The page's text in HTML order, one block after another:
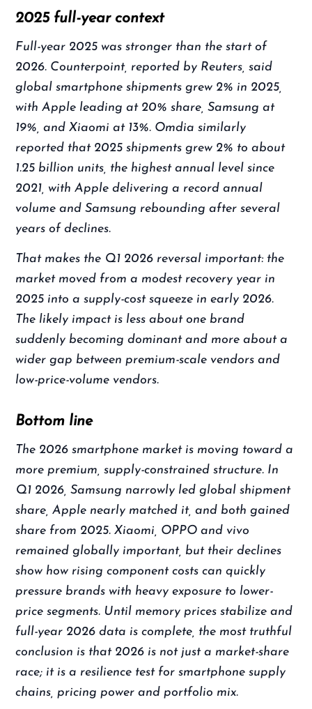
2025 full-year context
Full-year 2025 was stronger than the start of
2026. Counterpoint, reported by Reuters, said
global smartphone shipments grew 2% in 2025,
with Apple leading at 20% share, Samsung at
19%, and Xiaomi at 13%. Omdia similarly
reported that 2025 shipments grew 2% to about
1.25 billion units, the highest annual level since
2021, with Apple delivering a record annual
volume and Samsung rebounding after several
years of declines.
That makes the Q1 2026 reversal important: the
market moved from a modest recovery year in
2025 into a supply-cost squeeze in early 2026.
The likely impact is less about one brand
suddenly becoming dominant and more about a
wider gap between premium-scale vendors and
low-price-volume vendors.
Bottom line
The 2026 smartphone market is moving toward a
more premium, supply-constrained structure. In
Q1 2026, Samsung narrowly led global shipment
share, Apple nearly matched it, and both gained
share from 2025. Xiaomi, OPPO and vivo
remained globally important, but their declines
show how rising component costs can quickly
pressure brands with heavy exposure to lower-
price segments. Until memory prices stabilize and
full-year 2026 data is complete, the most truthful
conclusion is that 2026 is not just a market-share
race; it is a resilience test for smartphone supply
chains, pricing power and portfolio mix.